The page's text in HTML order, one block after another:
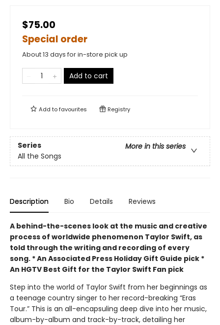
$75.00
Special order
About 13 days for in-store pick up
Add to cart
Add tofavourites Registry
Series
More in this series
All the Songs
Description Bio Details Reviews
A behind-the-scenes look at the music and creative
process of worldwide phenomenon Taylor Swift, as
told through the writing and recording of every
song. * An Associated Press Holiday Gift Guide pick *
An HGTV Best Gift for the Taylor Swift Fan pick
Step into the world of Taylor Swift from her beginnings as
a teenage country singer to her record-breaking “Eras
Tour.” This is an all-encapsuling deep dive into her music,
album-by-album and track-by-track, detailing her